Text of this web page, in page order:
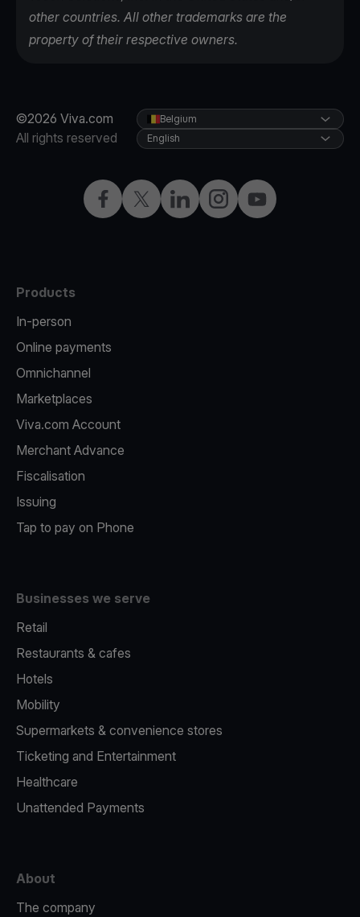
other countries. All other trademarks are the
property of their respective owners.
©2026 Viva.com
All rights reserved
FacebookTwitterLinkedInInstagramYouTube
Belgium
English
Products
In-person
Online payments
Omnichannel
Marketplaces
Viva.com Account
Merchant Advance
Fiscalisation
Issuing
Tap to pay on Phone
Businesses we serve
Retail
Restaurants & cafes
Hotels
Mobility
Supermarkets & convenience stores
Ticketing and Entertainment
Healthcare
Unattended Payments
About
The company